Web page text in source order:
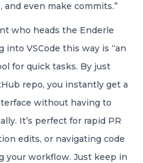
even make commits.”
who heads the Enderle
VSCode this way is “an
for quick tasks. By just
repo, you instantly get a
without having to
It’s perfect for rapid PR
edits, or navigating code
your workflow. Just keep in